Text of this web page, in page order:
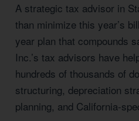
A strategic tax advisor in
than minimize this year’s
year plan that compounds
Inc.’s tax advisors have
hundreds of thousands of
structuring, depreciation
planning, and California-